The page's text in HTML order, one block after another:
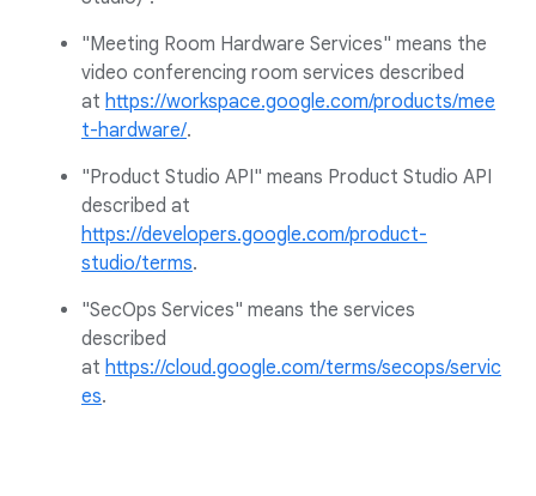
"Meeting Room Hardware Services" means the
video conferencing room services described
at https://workspace.google.com/products/mee
t-hardware/.
"Product Studio API" means Product Studio API
described at
https://developers.google.com/product-
studio/terms.
"SecOps Services" means the services
described
at https://cloud.google.com/terms/secops/servic
es.